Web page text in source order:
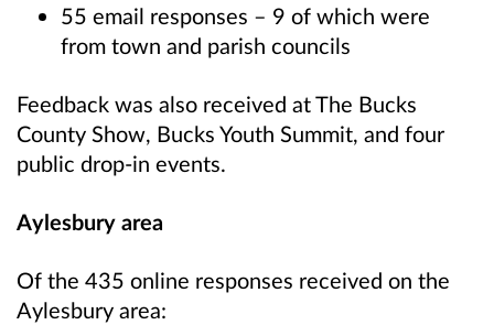
55 email responses – 9 of which were
from town and parish councils
Feedback was also received at The Bucks
County Show, Bucks Youth Summit, and four
public drop-in events.
Aylesbury area
Of the 435 online responses received on the
Aylesbury area: